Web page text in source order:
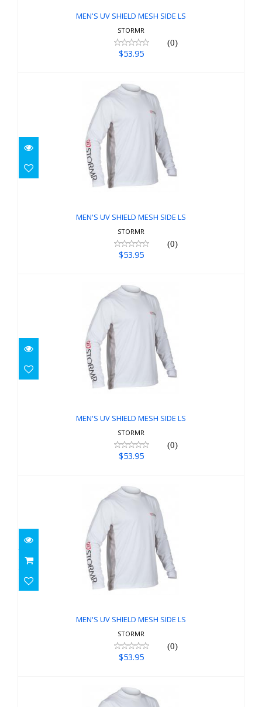
MEN'S UV SHIELD MESH SIDE LS
STORMR
(0)
$53.95
MEN'S UV SHIELD MESH SIDE LS
MEN'S UV SHIELD MESH SIDE LS
STORMR
(0)
$53.95
MEN'S UV SHIELD MESH SIDE LS
MEN'S UV SHIELD MESH SIDE LS
STORMR
(0)
$53.95
MEN'S UV SHIELD MESH SIDE LS
MEN'S UV SHIELD MESH SIDE LS
STORMR
(0)
$53.95